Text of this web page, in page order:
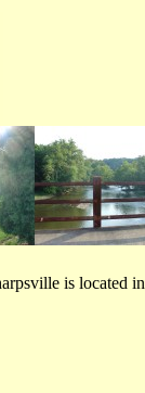
is located in